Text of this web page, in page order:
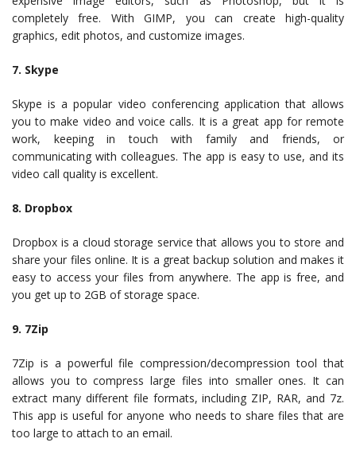
completely free. With GIMP, you can create high-quality
graphics, edit photos, and customize images.
7. Skype
Skype is a popular video conferencing application that allows
you to make video and voice calls. It is a great app for remote
work, keeping in touch with family and friends, or
communicating with colleagues. The app is easy to use, and its
video call quality is excellent.
8. Dropbox
Dropbox is a cloud storage service that allows you to store and
share your files online. It is a great backup solution and makes it
easy to access your files from anywhere. The app is free, and
you get up to 2GB of storage space.
9. 7Zip
7Zip is a powerful file compression/decompression tool that
allows you to compress large files into smaller ones. It can
extract many different file formats, including ZIP, RAR, and 7z.
This app is useful for anyone who needs to share files that are
too large to attach to an email.